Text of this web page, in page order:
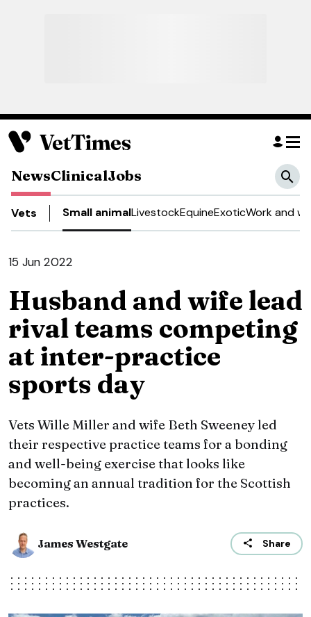
NewsClinicalJobs
Vets Small animalLivestockEquineExoticWork and
15 Jun 2022
Husband and wife lead
rival teams competing
at inter-practice
sports day
Vets Wille Miller and wife Beth Sweeney led
their respective practice teams for a bonding
and well-being exercise that looks like
becoming an annual tradition for the Scottish
practices.
James Westgate Share